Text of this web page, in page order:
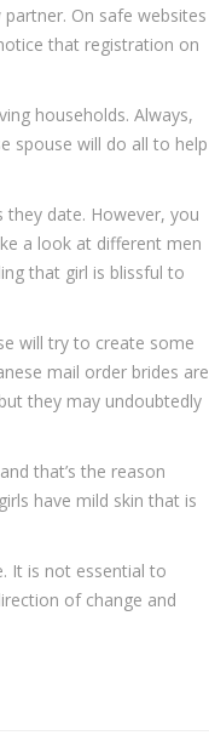
On safe websites
that registration on
households. Always,
spouse will do all to help
they date. However, you
a look at different men
that girl is blissful to
will try to create some
mail order brides are
they may undoubtedly
that’s the reason
have mild skin that is
It is not essential to
of change and